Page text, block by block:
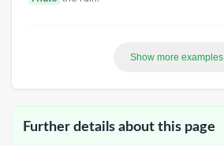
Show more examples
Further details about this page